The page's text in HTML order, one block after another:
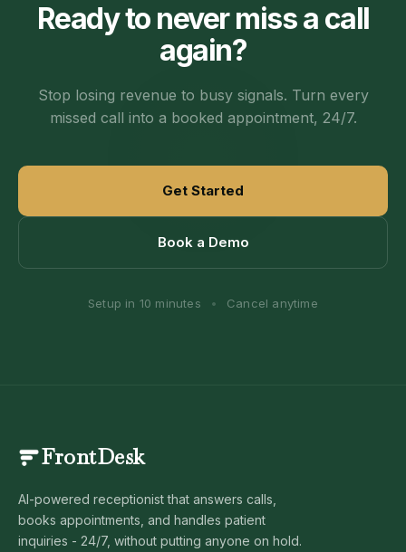
Ready to never miss a call
again?
Stop losing revenue to busy signals. Turn every
missed call into a booked appointment, 24/7.
Get Started
Book a Demo
Setup in 10 minutes • Cancel anytime
FrontDesk
AI-powered receptionist that answers calls,
books appointments, and handles patient
inquiries - 24/7, without putting anyone on hold.